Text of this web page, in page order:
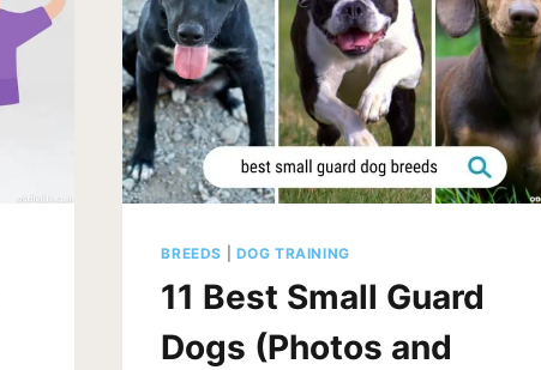
BREEDS DOG TRAINING
11 Best Small Guard
Dogs (Photos and